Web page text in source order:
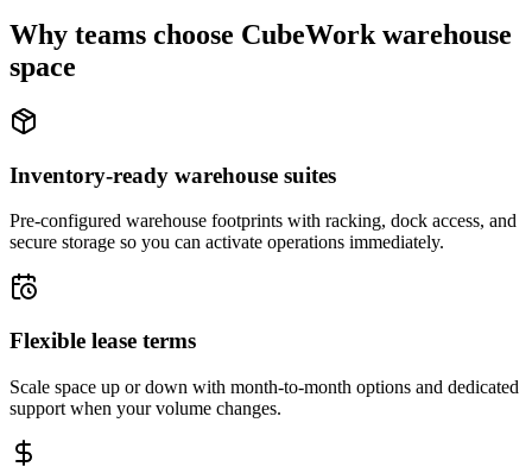
Why teams choose CubeWork warehouse
space
Inventory-ready warehouse suites
Pre-configured warehouse footprints with racking, dock access, and
secure storage so you can activate operations immediately.
Flexible lease terms
Scale space up or down with month-to-month options and dedicated
support when your volume changes.